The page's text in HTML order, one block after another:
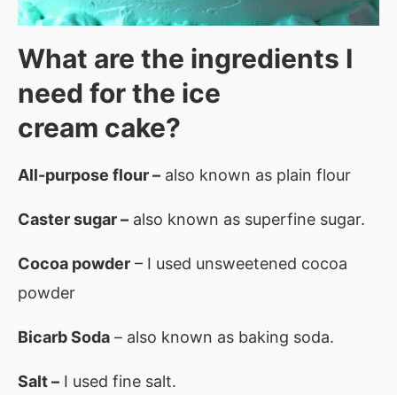
What are the ingredients I
need for the ice
cream cake?
All-purpose flour – also known as plain flour
Caster sugar – also known as superfine sugar.
Cocoa powder – I used unsweetened cocoa
powder
Bicarb Soda – also known as baking soda.
Salt – I used fine salt.